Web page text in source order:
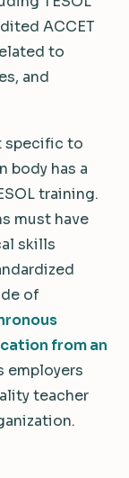
ACCET
to
and
specific to
body has a
training.
must have
skills
of
from an
employers
teacher